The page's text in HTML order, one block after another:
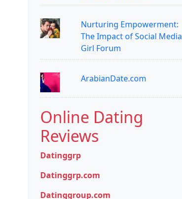
Nurturing Empowerment:
The Impact of Social Media
Girl Forum
ArabianDate.com
Online Dating
Reviews
Datinggrp
Datinggrp.com
Datinggroup.com